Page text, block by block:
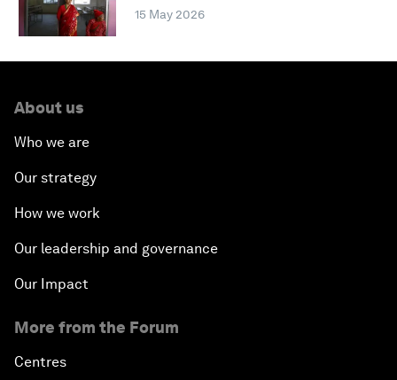
15 May 2026
About us
Who we are
Our strategy
How we work
Our leadership and governance
Our Impact
More from the Forum
Centres